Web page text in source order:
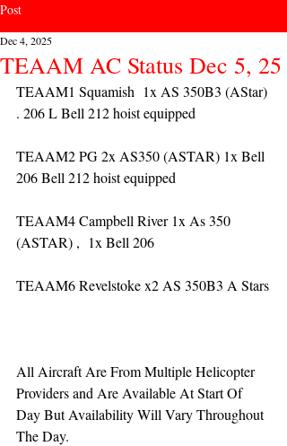
Post
TEAAM AC Status Dec 5, 25
Dec 4, 2025
TEAAM1 Squamish  1x AS 350B3 (AStar)
. 206 L Bell 212 hoist equipped
TEAAM2 PG 2x AS350 (ASTAR) 1x Bell
206 Bell 212 hoist equipped
TEAAM4 Campbell River 1x As 350
(ASTAR) ,  1x Bell 206
TEAAM6 Revelstoke x2 AS 350B3 A Stars
All Aircraft Are From Multiple Helicopter
Providers and Are Available At Start Of
Day But Availability Will Vary Throughout
The Day.